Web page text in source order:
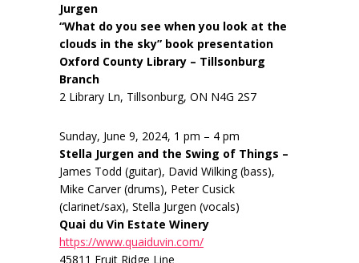
Jurgen
“What do you see when you look at the
clouds in the sky” book presentation
Oxford County Library – Tillsonburg
Branch
2 Library Ln, Tillsonburg, ON N4G 2S7
Sunday, June 9, 2024, 1 pm – 4 pm
Stella Jurgen and the Swing of Things –
James Todd (guitar), David Wilking (bass),
Mike Carver (drums), Peter Cusick
(clarinet/sax), Stella Jurgen (vocals)
Quai du Vin Estate Winery
https://www.quaiduvin.com/
45811 Fruit Ridge Line